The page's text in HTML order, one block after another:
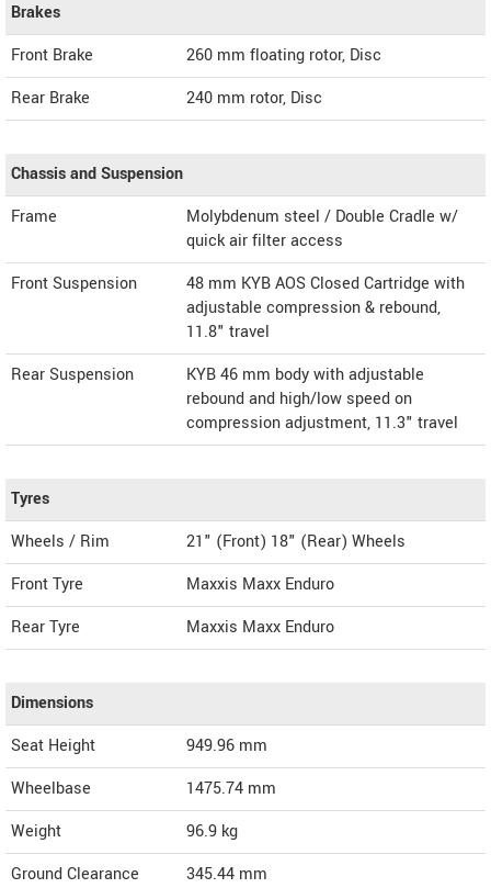
Brakes
Front Brake
260 mm floating rotor, Disc
Rear Brake
240 mm rotor, Disc
Chassis and Suspension
Frame
Molybdenum steel / Double Cradle w/
quick air filter access
Front Suspension
48 mm KYB AOS Closed Cartridge with
adjustable compression & rebound,
11.8" travel
Rear Suspension
KYB 46 mm body with adjustable
rebound and high/low speed on
compression adjustment, 11.3" travel
Tyres
Wheels / Rim
21" (Front) 18" (Rear) Wheels
Front Tyre
Maxxis Maxx Enduro
Rear Tyre
Maxxis Maxx Enduro
Dimensions
Seat Height
949.96 mm
Wheelbase
1475.74 mm
Weight
96.9 kg
Ground Clearance
345.44 mm